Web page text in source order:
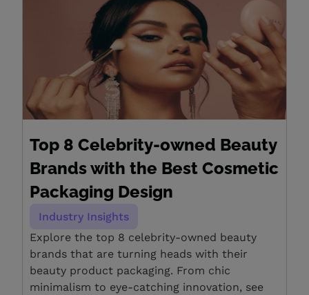
Top 8 Celebrity-owned Beauty
Brands with the Best Cosmetic
Packaging Design
Industry Insights
Explore the top 8 celebrity-owned beauty
brands that are turning heads with their
beauty product packaging. From chic
minimalism to eye-catching innovation, see